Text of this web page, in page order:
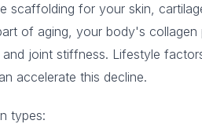
scaffolding for your skin,
of aging, your body's
and joint stiffness. Lifestyle
accelerate this decline.
types: